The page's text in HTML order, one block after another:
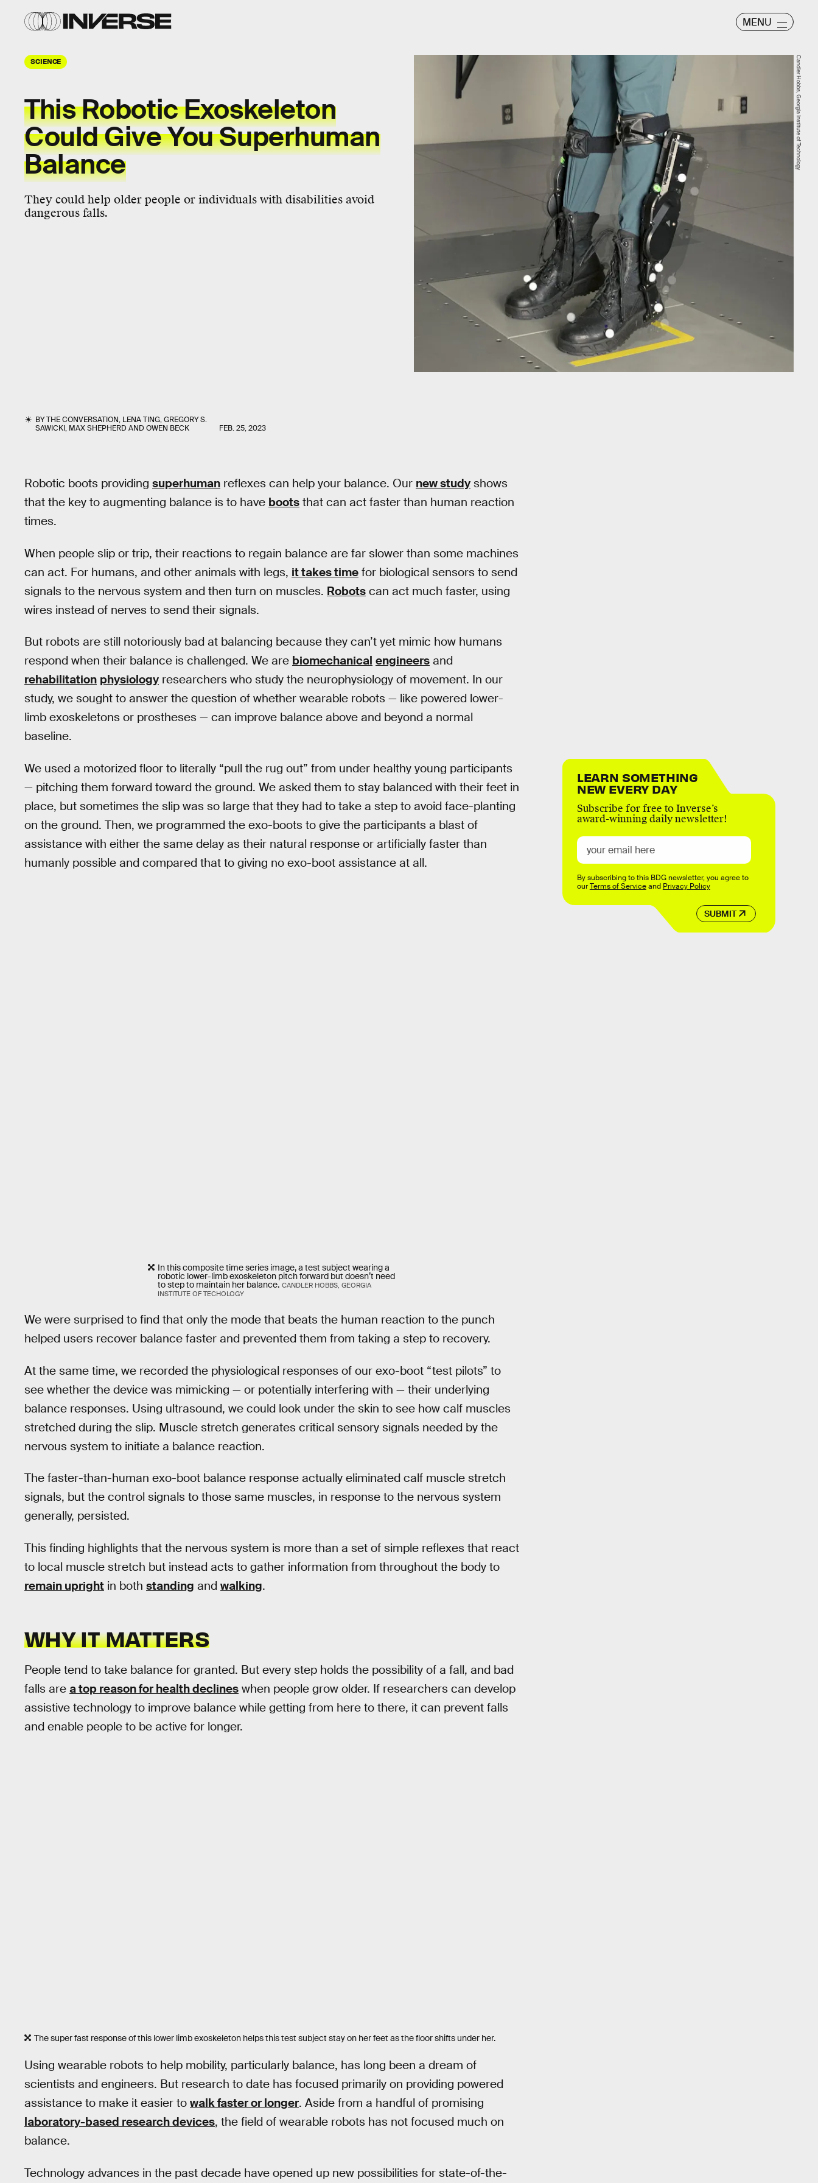
MENU
SCIENCE
This Robotic Exoskeleton
Could Give You Superhuman
Balance
They could help older people or individuals with disabilities avoid
dangerous falls.
BYTHE CONVERSATION, LENA TING,GREGORY S.
SAWICKI, MAX SHEPHERDANDOWEN BECK FEB. 25, 2023
Candler Hobbs, Georgia Institute of Technology
Robotic boots providing superhuman reflexes can help your balance. Our new study shows
that the key to augmenting balance is to have boots that can act faster than human reaction
times.
When people slip or trip, their reactions to regain balance are far slower than some machines
can act. For humans, and other animals with legs, it takes time for biological sensors to send
signals to the nervous system and then turn on muscles. Robots can act much faster, using
wires instead of nerves to send their signals.
But robots are still notoriously bad at balancing because they can’t yet mimic how humans
respond when their balance is challenged. We are biomechanical engineers and
rehabilitation physiology researchers who study the neurophysiology of movement. In our
study, we sought to answer the question of whether wearable robots — like powered lower-
limb exoskeletons or prostheses — can improve balance above and beyond a normal
baseline.
We used a motorized floor to literally “pull the rug out” from under healthy young participants
— pitching them forward toward the ground. We asked them to stay balanced with their feet in
place, but sometimes the slip was so large that they had to take a step to avoid face-planting
on the ground. Then, we programmed the exo-boots to give the participants a blast of
assistance with either the same delay as their natural response or artificially faster than
humanly possible and compared that to giving no exo-boot assistance at all.
In this composite time series image, a test subject wearing a
robotic lower-limb exoskeleton pitch forward but doesn’t need
to step to maintain her balance. CANDLER HOBBS, GEORGIA
INSTITUTE OF TECHOLOGY
We were surprised to find that only the mode that beats the human reaction to the punch
helped users recover balance faster and prevented them from taking a step to recovery.
At the same time, we recorded the physiological responses of our exo-boot “test pilots” to
see whether the device was mimicking — or potentially interfering with — their underlying
balance responses. Using ultrasound, we could look under the skin to see how calf muscles
stretched during the slip. Muscle stretch generates critical sensory signals needed by the
nervous system to initiate a balance reaction.
The faster-than-human exo-boot balance response actually eliminated calf muscle stretch
signals, but the control signals to those same muscles, in response to the nervous system
generally, persisted.
This finding highlights that the nervous system is more than a set of simple reflexes that react
to local muscle stretch but instead acts to gather information from throughout the body to
remain upright in both standing and walking.
WHY IT MATTERS
People tend to take balance for granted. But every step holds the possibility of a fall, and bad
falls are a top reason for health declines when people grow older. If researchers can develop
assistive technology to improve balance while getting from here to there, it can prevent falls
and enable people to be active for longer.
The super fast response of this lower limb exoskeleton helps this test subject stay on her feet as the floor shifts under her.
Using wearable robots to help mobility, particularly balance, has long been a dream of
scientists and engineers. But research to date has focused primarily on providing powered
assistance to make it easier to walk faster or longer. Aside from a handful of promising
laboratory-based research devices, the field of wearable robots has not focused much on
balance.
Technology advances in the past decade have opened up new possibilities for state-of-the-
LEARN SOMETHING
NEW EVERY DAY
Subscribe for free to Inverse’s
award-winning daily newsletter!
SUBMIT
By subscribing to this BDG newsletter, you agree to
ourTerms of Serviceand Privacy Policy